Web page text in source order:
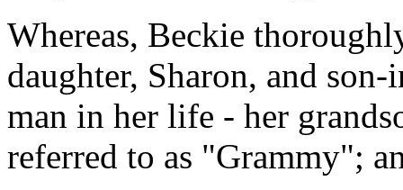
Whereas, Beckie
daughter, Sharon, and
man in her life - her
referred to as "Grammy";